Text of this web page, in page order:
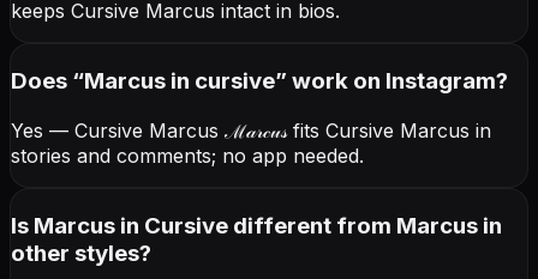
keeps Cursive Marcus intact in bios.
Does “Marcus in cursive” work on Instagram?
Yes — Cursive Marcus ℳ𝒶𝓇𝒸𝓊𝓈fits Cursive Marcus in
stories and comments; no app needed.
Is Marcus in Cursive different from Marcus in
other styles?